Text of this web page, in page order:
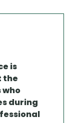
is
the
who
during